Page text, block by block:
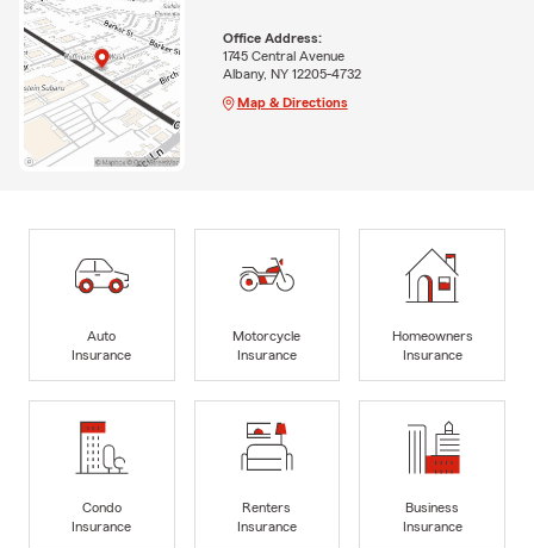
Office Address:
1745 Central Avenue
Albany, NY 12205-4732
Map & Directions
Auto
Insurance
Motorcycle
Insurance
Homeowners
Insurance
Condo
Insurance
Renters
Insurance
Business
Insurance